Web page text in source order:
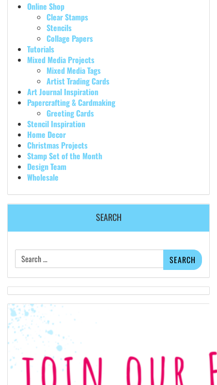
Online Shop
Clear Stamps
Stencils
Collage Papers
Tutorials
Mixed Media Projects
Mixed Media Tags
Artist Trading Cards
Art Journal Inspiration
Papercrafting & Cardmaking
Greeting Cards
Stencil Inspiration
Home Decor
Christmas Projects
Stamp Set of the Month
Design Team
Wholesale
SEARCH
Search
for: